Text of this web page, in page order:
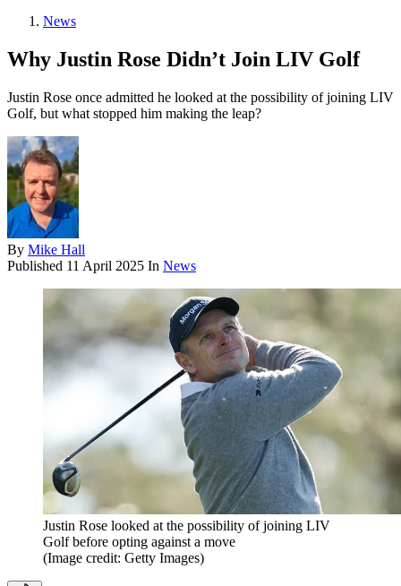
News
Why Justin Rose Didn’t Join LIV Golf
Justin Rose once admitted he looked at the possibility of joining LIV
Golf, but what stopped him making the leap?
By Mike Hall
Published 11 April 2025 In News
Justin Rose looked at the possibility of joining LIV
Golf before opting against a move
(Image credit: Getty Images)